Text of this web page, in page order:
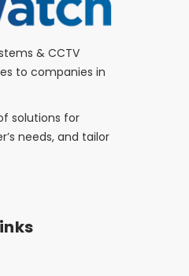
& CCTV
to companies in
solutions for
needs, and tailor